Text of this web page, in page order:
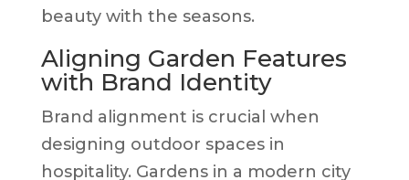
beauty with the seasons.
Aligning Garden Features
with Brand Identity
Brand alignment is crucial when
designing outdoor spaces in
hospitality. Gardens in a modern city